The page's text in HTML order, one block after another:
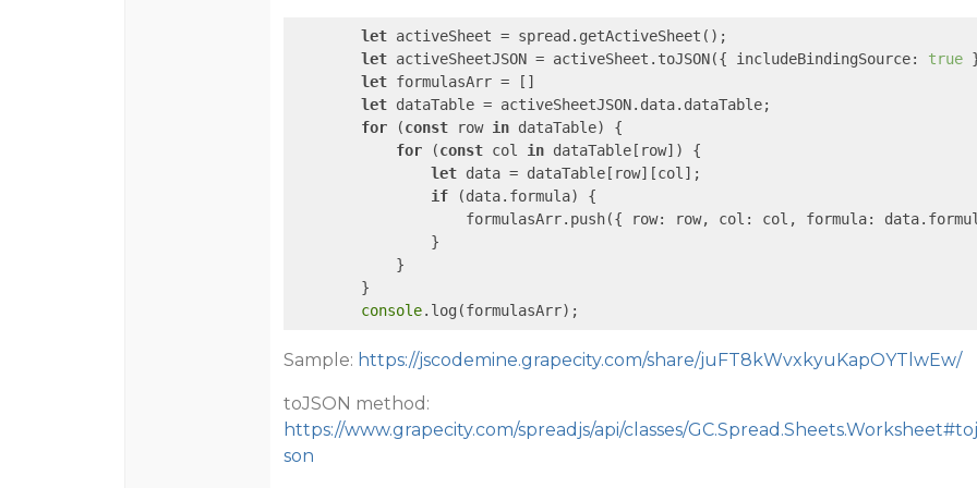
let activeSheet = spread.getActiveSheet();
let activeSheetJSON = activeSheet.toJSON({ includeBindingSource: true
let formulasArr = []
let dataTable = activeSheetJSON.data.dataTable;
for (const row in dataTable) {
for (const col in dataTable[row]) {
let data = dataTable[row][col];
if (data.formula) {
                    formulasArr.push({
row: row, col : col, formula:
                }
            }
        }
console.log(formulasArr);
Sample: https://jscodemine.grapecity.com/share/juFT8kWvxkyuKapOYTlwEw/
toJSON method:
https://www.grapecity.com/spreadjs/api/classes/GC.Spread.Sheets.Worksheet#toj
son